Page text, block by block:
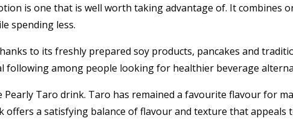
is one that is well worth taking advantage of. It combines
spending less.
to its freshly prepared soy products, pancakes and
following among people looking for healthier beverage
Taro drink. Taro has remained a favourite flavour for
offers a satisfying balance of flavour and texture that